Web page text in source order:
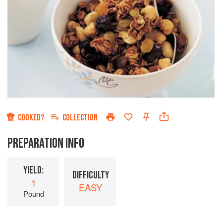
COOKED? COLLECTION
PREPARATION INFO
YIELD:
1
Pound
DIFFICULTY
EASY